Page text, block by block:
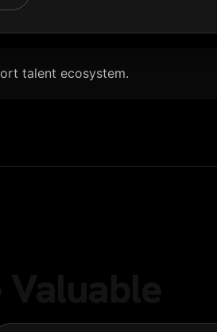
talent ecosystem.